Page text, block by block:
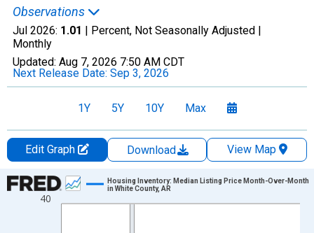
Observations
Jul 2026: 1.01 | Percent, Not Seasonally Adjusted |
Monthly
Updated: Aug 7, 2026 7:50 AM CDT
Next Release Date: Sep 3, 2026
1Y 5Y 10Y Max
Edit Graph Download
View Map
Chart
Line chart with 109 data points.
40
Housing Inventory: Median Listing Price Month-Over-Month
in White County, AR